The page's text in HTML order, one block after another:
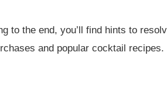
to the end, you’ll find hints to
and popular cocktail recipes.